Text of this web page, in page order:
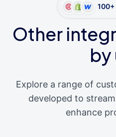
Other
by
Explore a range of
developed to
enhance